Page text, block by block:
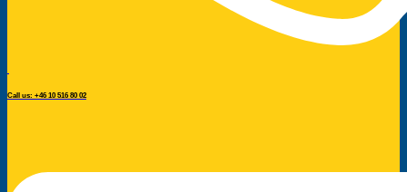
Call us: +46 10 516 80 02